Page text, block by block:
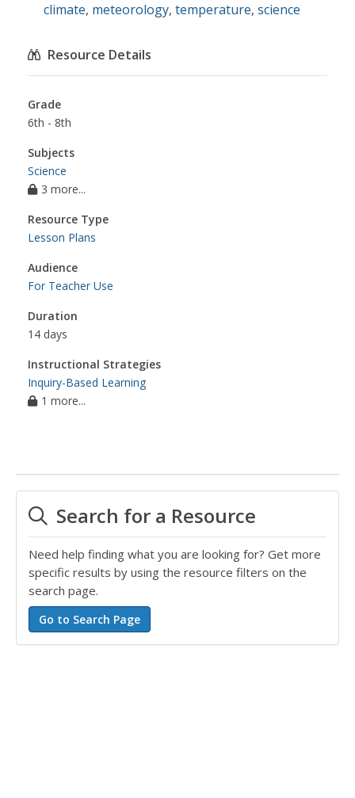
climate, meteorology, temperature, science
Resource Details
Grade
6th - 8th
Subjects
Science
3 more...
Resource Type
Lesson Plans
Audience
For Teacher Use
Duration
14 days
Instructional Strategies
Inquiry-Based Learning
1 more...
Search for a Resource
Need help finding what you are looking for? Get more
specific results by using the resource filters on the
search page.